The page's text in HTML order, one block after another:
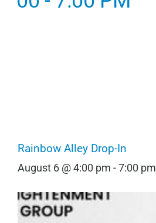
Rainbow Alley Drop-In
August 6 @ 4:00 pm -7:00 pm